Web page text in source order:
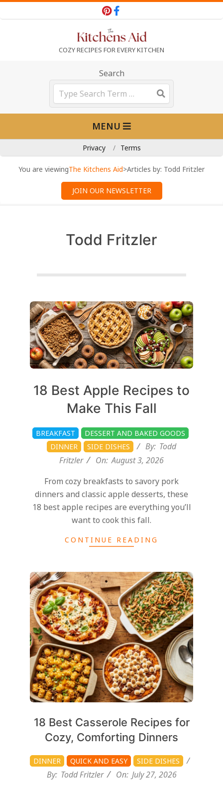
to
e
K
COZY RECIPES FOR EVERY KITCHEN
Search
Search
MENU
Privacy Terms
You are viewingThe Kitchens Aid>Articles by: Todd Fritzler
JOIN OUR NEWSLETTER
Todd Fritzler
18 Best Apple Recipes to
Make This Fall
2026-
BREAKFAST
DESSERT AND BAKED GOODS
DINNER
SIDE DISHES By: Todd
Fritzler
On: August 3, 2026
From cozy breakfasts to savory pork
dinners and classic apple desserts, these
18 best apple recipes are everything you’ll
want to cook this fall.
CONTINUE READING
18 Best Casserole Recipes for
Cozy, Comforting Dinners
2026-
07-
27
DINNER QUICK AND EASY SIDE DISHES
By: Todd Fritzler On: July 27, 2026
Posts
pagination